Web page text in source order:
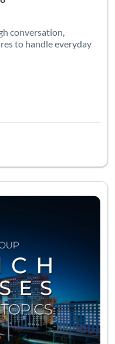
conversation,
to handle everyday
Listing